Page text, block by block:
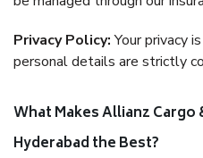
Privacy Policy:Your privacy
personal details are strictly
What Makes Allianz Cargo
Hyderabad the Best?